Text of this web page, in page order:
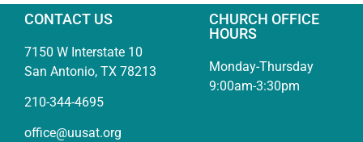
CONTACT US
7150 W Interstate 10
San Antonio, TX 78213
210-344-4695
office@uusat.org
CHURCH OFFICE
HOURS
Monday-Thursday
9:00am-3:30pm